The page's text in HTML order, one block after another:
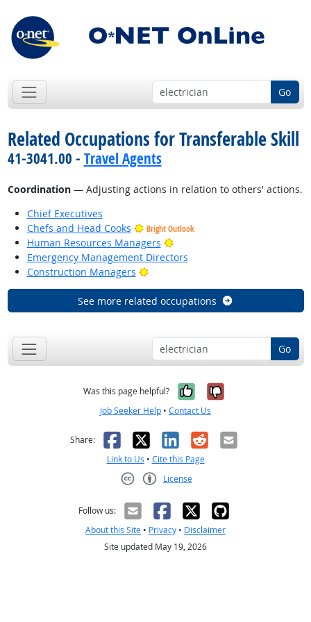
Go
Related Occupations for Transferable Skill
41-3041.00 - Travel Agents
Coordination— Adjusting actions in relation to others' actions.
Chief Executives
Chefs and Head Cooks
Bright Outlook
Human Resources Managers
Bright Outlook
Emergency Management Directors
Construction Managers
Bright Outlook
See more related occupations
Go
Was this page helpful? Yes, it was
No, it was
Job Seeker Help • Contact Us
Share: Facebook
X LinkedIn
RedditEmail
Link to Us • Cite this Page
License
Follow us:
About this Site • Privacy • Disclaimer
Site updated May 19, 2026